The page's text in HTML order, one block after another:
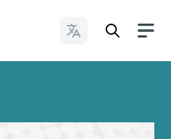
Change Languages